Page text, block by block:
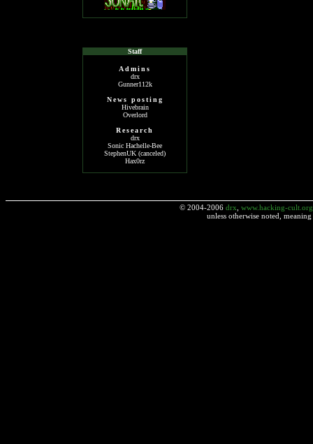
Staff
Admins
drx
Gunner112k
News posting
Hivebrain
Overlord
Research
drx
Sonic Hachelle-Bee
StephenUK (canceled)
Hax0rz
© 2004-2006 drx www.hacking-cult.org
unless otherwise noted,